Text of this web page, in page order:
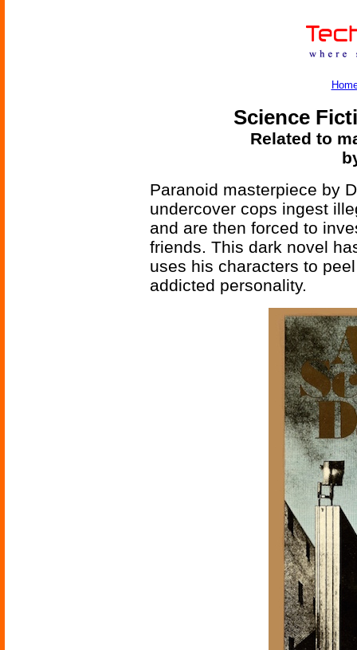
Science
Related to
Paranoid masterpiece by
undercover cops ingest
and are then forced to
friends. This dark novel
uses his characters to
addicted personality.